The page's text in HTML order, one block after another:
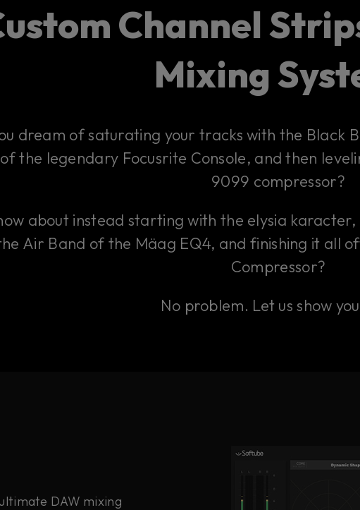
Channel
Mixing
dream of saturating your tracks with the Black
the legendary Focusrite Console, and then
9099 compressor?
about instead starting with the elysia
Air Band of the Mäag EQ4, and finishing it all
Compressor?
No problem. Let us show
DAW mixing